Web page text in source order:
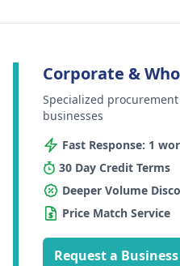
Corporate &
Specialized
businesses
Fast Response: 1
30 Day Credit Terms
Deeper Volume
Price Match Service
Request a